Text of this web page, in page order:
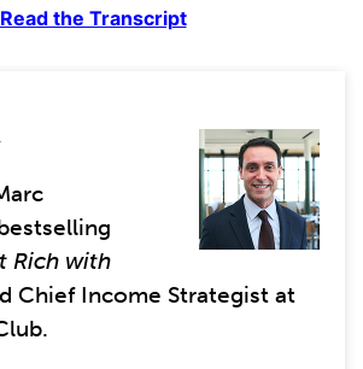
Read the Transcript
Rich with
Chief Income Strategist at